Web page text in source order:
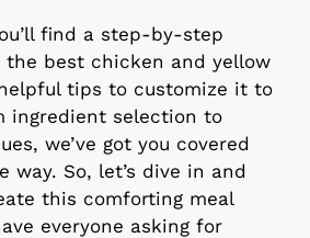
find a step-by-step
the best chicken and yellow
tips to customize it to
ingredient selection to
we’ve got you covered
way. So, let’s dive in and
this comforting meal
everyone asking for